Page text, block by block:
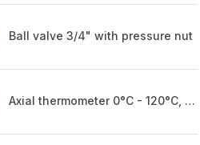
Ball valve 3/4" with pressure nut
Axial thermometer 0°C - 120°C, 63 mm